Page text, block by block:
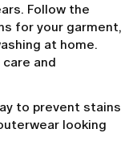
Follow the
for your garment,
at home.
and
to prevent stains
looking